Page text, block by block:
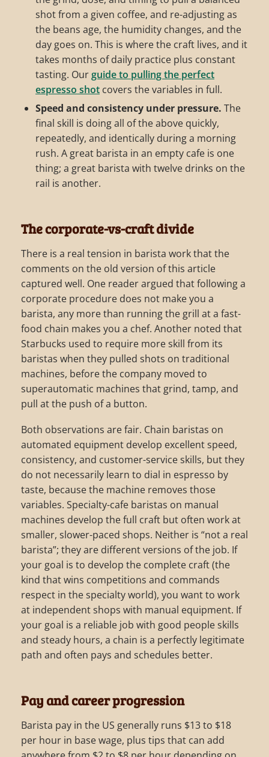
shot from a given coffee, and re-adjusting as
the beans age, the humidity changes, and the
day goes on. This is where the craft lives, and it
takes months of daily practice plus constant
tasting. Ourguide to pulling the perfect
espresso shot covers the variables in full.
Speed and consistency under pressure. The
final skill is doing all of the above quickly,
repeatedly, and identically during a morning
rush. A great barista in an empty cafe is one
thing; a great barista with twelve drinks on the
rail is another.
The corporate-vs-craft divide
There is a real tension in barista work that the
comments on the old version of this article
captured well. One reader argued that following a
corporate procedure does not make you a
barista, any more than running the grill at a fast-
food chain makes you a chef. Another noted that
Starbucks used to require more skill from its
baristas when they pulled shots on traditional
machines, before the company moved to
superautomatic machines that grind, tamp, and
pull at the push of a button.
Both observations are fair. Chain baristas on
automated equipment develop excellent speed,
consistency, and customer-service skills, but they
do not necessarily learn to dial in espresso by
taste, because the machine removes those
variables. Specialty-cafe baristas on manual
machines develop the full craft but often work at
smaller, slower-paced shops. Neither is “not a real
barista”; they are different versions of the job. If
your goal is to develop the complete craft (the
kind that wins competitions and commands
respect in the specialty world), you want to work
at independent shops with manual equipment. If
your goal is a reliable job with good people skills
and steady hours, a chain is a perfectly legitimate
path and often pays and schedules better.
Pay and career progression
Barista pay in the US generally runs $13 to $18
per hour in base wage, plus tips that can add